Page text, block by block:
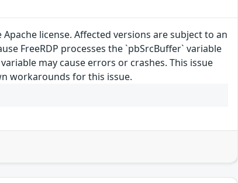
license. Affected versions are subject to an
FreeRDP processes the `pbSrcBuffer` variable
may cause errors or crashes. This issue
workarounds for this issue.